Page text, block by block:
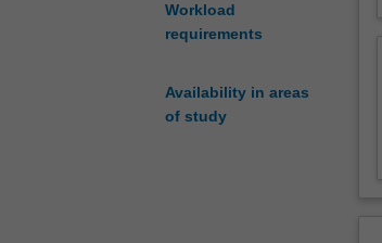
Workload
requirements
Availability in areas
of study